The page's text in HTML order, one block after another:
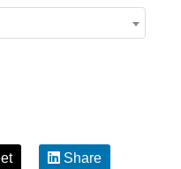
Share